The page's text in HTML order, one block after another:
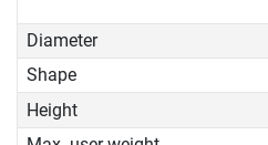
Diameter
Shape
Height